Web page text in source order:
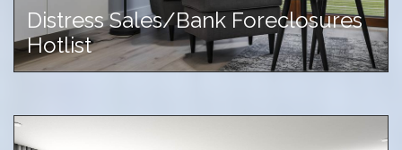
Distress Sales/Bank Foreclosures
Hotlist